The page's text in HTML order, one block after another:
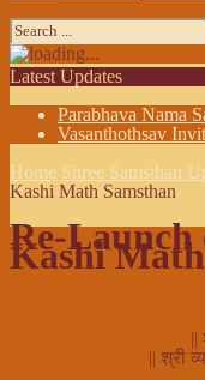
Latest Updates
Parabhava Nama
Vasanthothsav
Home Shree Samsthan
Kashi Math Samsthan
Re-Launch
Kashi
||
|| श्री